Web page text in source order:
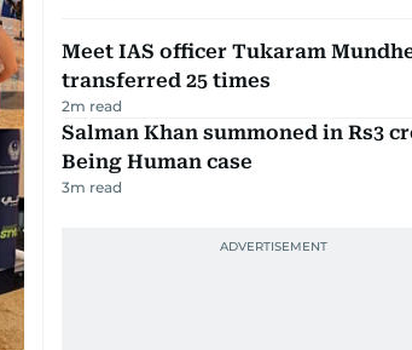
Meet IAS officer Tukaram
transferred 25 times
2m read
Salman Khan summoned in Rs3
Being Human case
3m read